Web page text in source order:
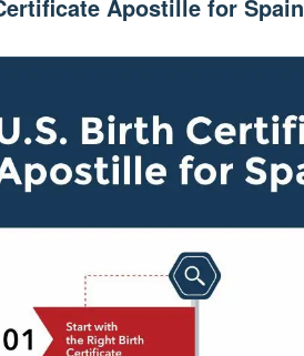
Apostille for Spain